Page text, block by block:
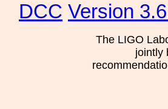
DCC Version
The LIGO
jointly